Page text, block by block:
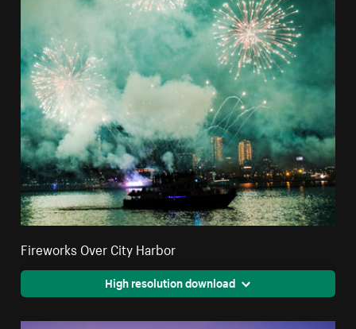
Fireworks Over City Harbor
High resolution download